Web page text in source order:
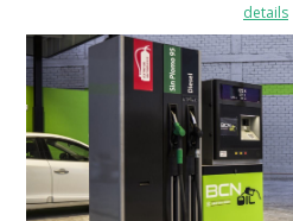
details